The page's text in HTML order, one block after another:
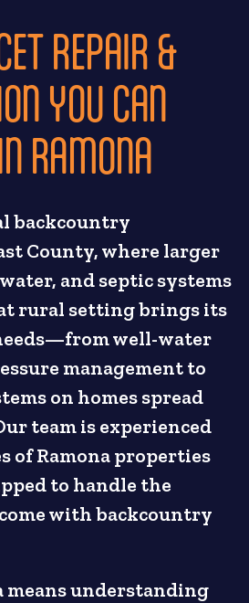
REPAIR &
YOU CAN
RAMONA
backcountry
County, where larger
and septic systems
rural setting brings its
well-water
management to
on homes spread
team is experienced
of Ramona properties
to handle the
with backcountry
means understanding